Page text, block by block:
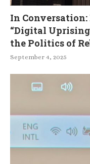
In
“Digital
the Politics of
September 4, 2025